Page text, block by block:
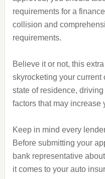
requirements for a
collision and
requirements.
Believe it or not, this
skyrocketing your current
state of residence,
factors that may increase
Keep in mind every
Before submitting your
bank representative
it comes to your auto